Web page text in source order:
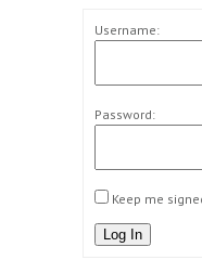
Username:
Password:
Keep me
Log In